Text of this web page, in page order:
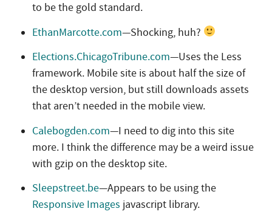
to be the gold standard.
EthanMarcotte.com—Shocking, huh?
Elections.ChicagoTribune.com—Uses the Less
framework. Mobile site is about half the size of
the desktop version, but still downloads assets
that aren’t needed in the mobile view.
Calebogden.com—I need to dig into this site
more. I think the difference may be a weird issue
with gzip on the desktop site.
Sleepstreet.be—Appears to be using the
Responsive Images javascript library.